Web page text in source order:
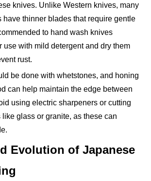
knives. Unlike Western knives, many
have thinner blades that require gentle
to hand wash knives
use with mild detergent and dry them
rust.
be done with whetstones, and honing
can help maintain the edge between
using electric sharpeners or cutting
glass or granite, as these can
Evolution of Japanese